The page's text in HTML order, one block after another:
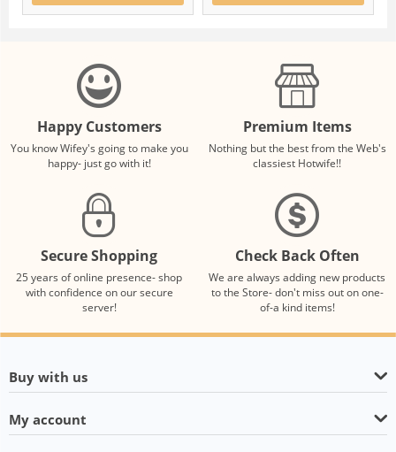
Happy Customers
You know Wifey's going to make you
happy- just go with it!
Premium Items
Nothing but the best from the Web's
classiest Hotwife!!
Secure Shopping
25 years of online presence- shop
with confidence on our secure
server!
Check Back Often
We are always adding new products
to the Store- don't miss out on one-
of-a kind items!
Buy with us
My account